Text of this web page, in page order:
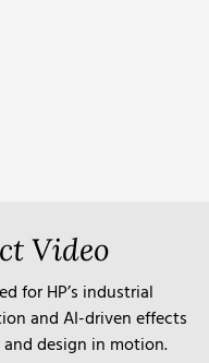
Video
for HP’s industrial
and AI-driven effects
design in motion.